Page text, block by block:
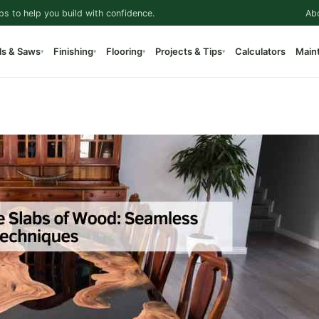
to help you build with confidence.
& Saws▾ Finishing▾ Flooring▾ Projects & Tips▾ Calculators